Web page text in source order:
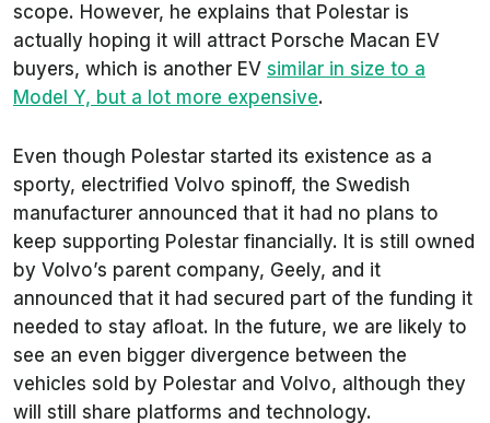
scope. However, he explains that Polestar is
actually hoping it will attract Porsche Macan EV
buyers, which is another EV similar in size to a
Model Y, but a lot more expensive.
Even though Polestar started its existence as a
sporty, electrified Volvo spinoff, the Swedish
manufacturer announced that it had no plans to
keep supporting Polestar financially. It is still owned
by Volvo’s parent company, Geely, and it
announced that it had secured part of the funding it
needed to stay afloat. In the future, we are likely to
see an even bigger divergence between the
vehicles sold by Polestar and Volvo, although they
will still share platforms and technology.